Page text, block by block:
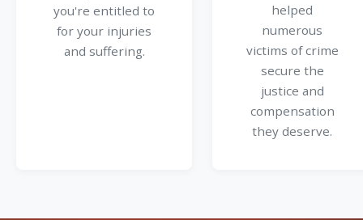
you're entitled to
for your injuries
and suffering.
helped
numerous
victims of crime
secure the
justice and
compensation
they deserve.